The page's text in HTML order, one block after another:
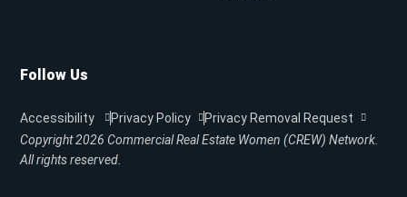
Follow Us
Copyright 2026 Commercial Real Estate Women (CREW) Network.
All rights reserved.
Accessibility Privacy Policy Privacy Removal Request